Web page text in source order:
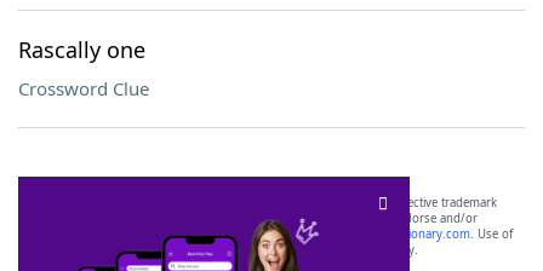
Rascally one
Crossword Clue
SCRABBLE® and WORDS WITH FRIENDS® are the property of their respective trademark
owners. These trademark owners are not affiliated with, and do not endorse and/or
sponsor, LoveToKnow®, its products or its websites, including
yourdictionary.com. Use of
this trademark onyourdictionary.com is for informational purposes only.